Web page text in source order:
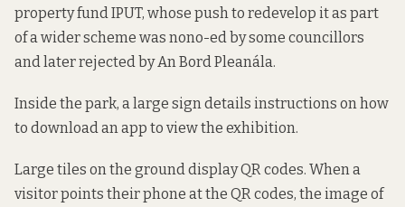
property fund IPUT, whose push to redevelop itas part
of a wider scheme was nono-ed by some councillors
and later rejected by An Bord Pleanála.
Inside the park, a large sign details instructions on how
to download an app to view the exhibition.
Large tiles on the ground display QR codes. When a
visitor points their phone at the QR codes, the image of